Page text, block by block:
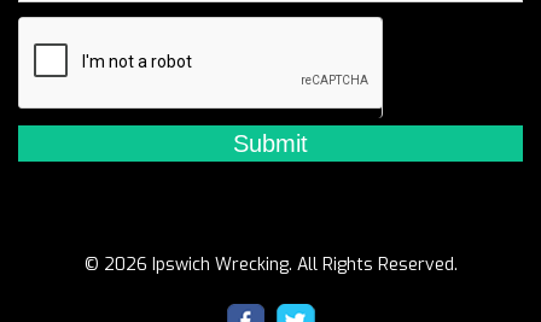
© 2026 Ipswich Wrecking. All Rights Reserved.